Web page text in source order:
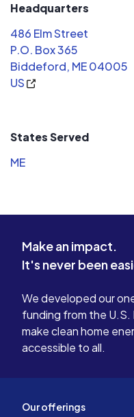
Headquarters
486 Elm Street
P.O. Box 365
Biddeford, ME 04005
US
States Served
ME
Make an impact.
It's never been
We developed our
funding from the
make clean home
accessible to all.
Our offerings